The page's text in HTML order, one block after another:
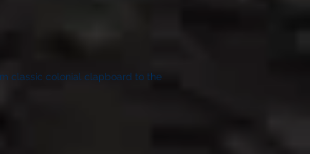
classic colonial clapboard to the